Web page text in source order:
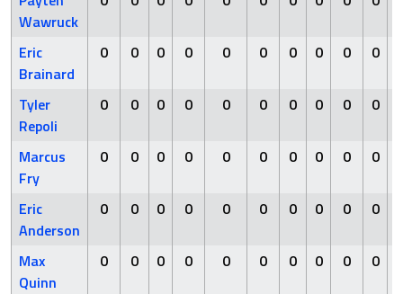
Wawruck
Eric
Brainard
0 0 0 0 0 0 0 0 0 0
Tyler
Repoli
0 0 0 0 0 0 0 0 0 0
Marcus
Fry
0 0 0 0 0 0 0 0 0 0
Eric
Anderson
0 0 0 0 0 0 0 0 0 0
Max
Quinn
0 0 0 0 0 0 0 0 0 0